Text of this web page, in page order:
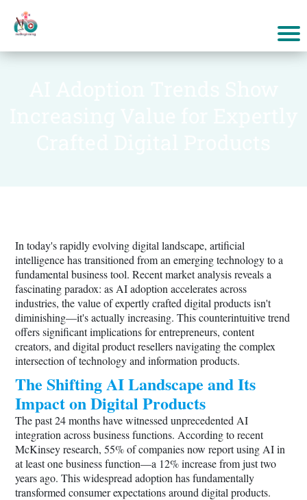
In today's rapidly evolving digital landscape, artificial
intelligence has transitioned from an emerging technology to a
fundamental business tool. Recent market analysis reveals a
fascinating paradox: as AI adoption accelerates across
industries, the value of expertly crafted digital products isn't
diminishing—it's actually increasing. This counterintuitive trend
offers significant implications for entrepreneurs, content
creators, and digital product resellers navigating the complex
intersection of technology and information products.
The Shifting AI Landscape and Its
Impact on Digital Products
The past 24 months have witnessed unprecedented AI
integration across business functions. According to recent
McKinsey research, 55% of companies now report using AI in
at least one business function—a 12% increase from just two
years ago. This widespread adoption has fundamentally
transformed consumer expectations around digital products.